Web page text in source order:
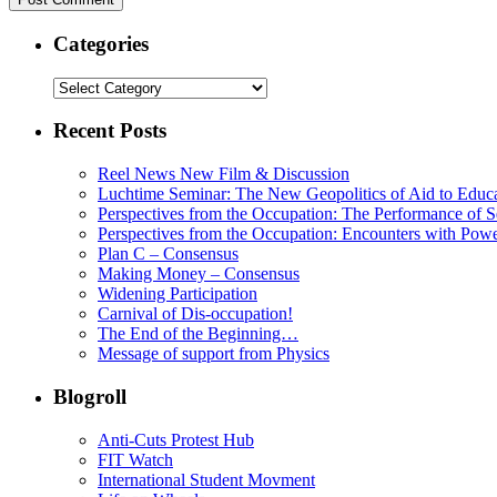
Categories
Recent Posts
Reel News New Film & Discussion
Luchtime Seminar: The New Geopolitics of Aid to
Perspectives from the Occupation: The Performance of
Perspectives from the Occupation: Encounters with
Plan C – Consensus
Making Money – Consensus
Widening Participation
Carnival of Dis-occupation!
The End of the Beginning…
Message of support from Physics
Blogroll
Anti-Cuts Protest Hub
FIT Watch
International Student Movment